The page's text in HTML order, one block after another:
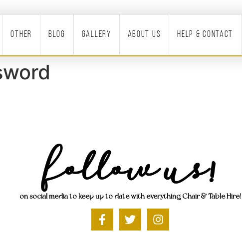
Other Blog Gallery About Us Help & Contact
Follow Us!
on social media to keep up to date with everything Chair & Table Hire!